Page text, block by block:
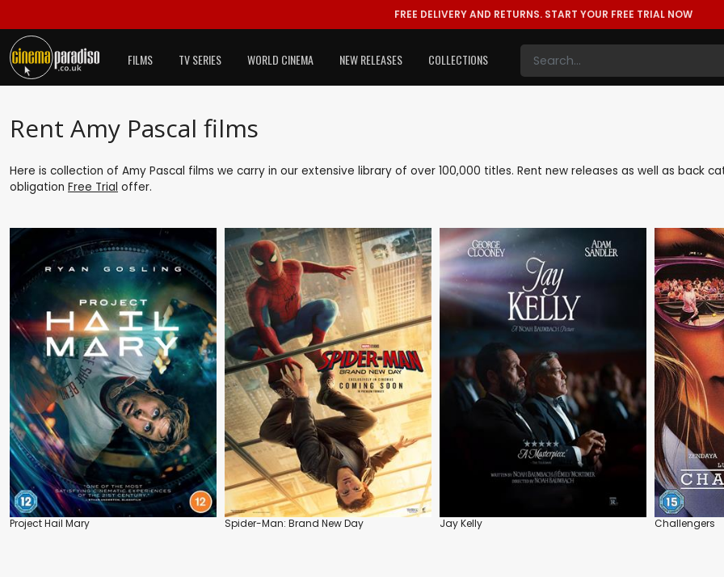
FREE DELIVERY AND RETURNS. START YOUR FREE TRIAL NOW
FILMS TV SERIES WORLD CINEMA NEW RELEASES COLLECTIONS
Rent Amy Pascal films
Here is collection of Amy Pascal films we carry in our extensive library of over 100,000 titles. Rent new releases as well as back
obligation Free Trial offer.
Project Hail Mary Spider-Man: Brand New Day Jay Kelly Challengers